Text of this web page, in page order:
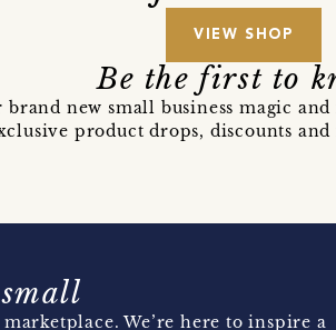
VIEW SHOP
Be the first to
brand new small business magic
product drops, discounts
We’re here to inspire a